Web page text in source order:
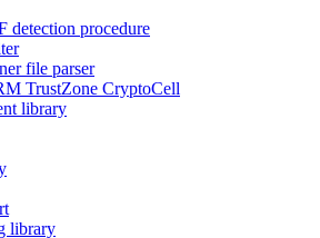
detection procedure
file parser
TrustZone CryptoCell
library
library